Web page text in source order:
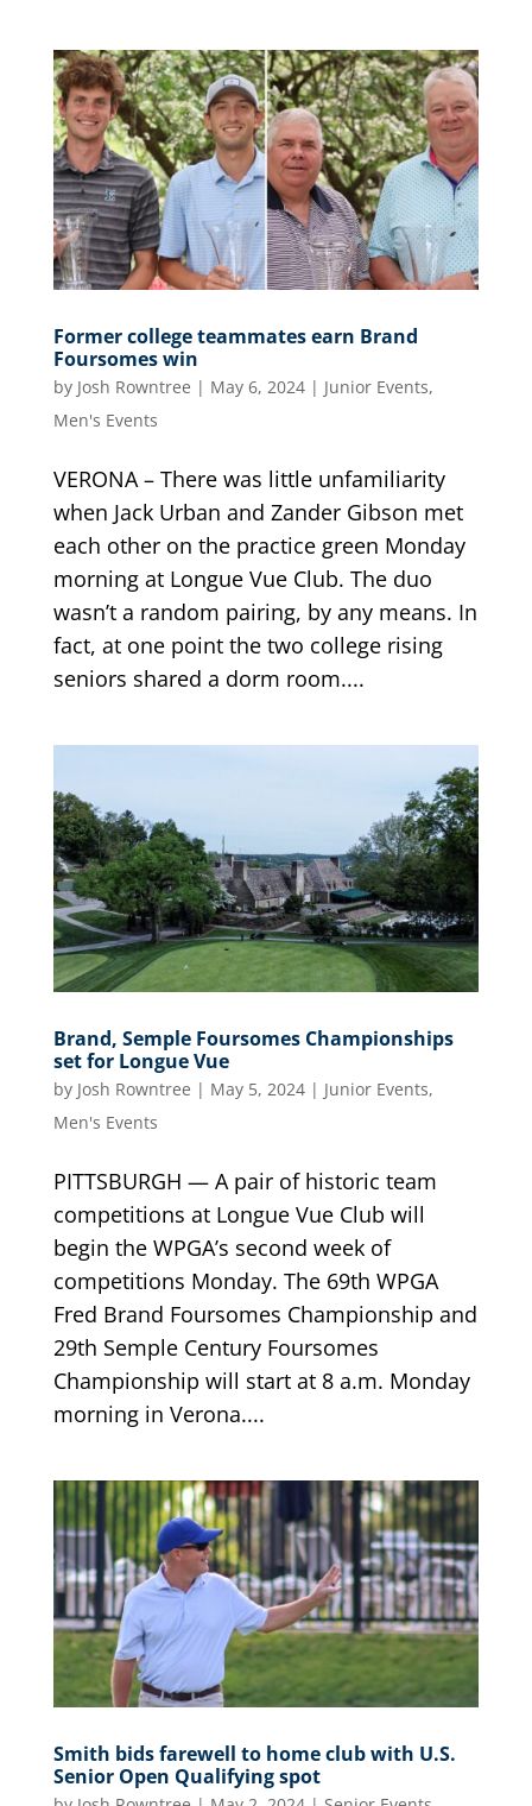
Former college teammates earn Brand
Foursomes win
by Josh Rowntree | May 6, 2024| Junior Events,
Men's Events
VERONA – There was little unfamiliarity
when Jack Urban and Zander Gibson met
each other on the practice green Monday
morning at Longue Vue Club. The duo
wasn’t a random pairing, by any means. In
fact, at one point the two college rising
seniors shared a dorm room....
Brand, Semple Foursomes Championships
set for Longue Vue
by Josh Rowntree | May 5, 2024| Junior Events,
Men's Events
PITTSBURGH — A pair of historic team
competitions at Longue Vue Club will
begin the WPGA’s second week of
competitions Monday. The 69th WPGA
Fred Brand Foursomes Championship and
29th Semple Century Foursomes
Championship will start at 8 a.m. Monday
morning in Verona....
Smith bids farewell to home club with U.S.
Senior Open Qualifying spot